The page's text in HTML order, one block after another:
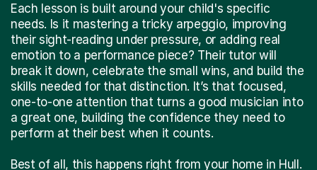
Each lesson is built around your child's specific
needs. Is it mastering a tricky arpeggio, improving
their sight-reading under pressure, or adding real
emotion to a performance piece? Their tutor will
break it down, celebrate the small wins, and build the
skills needed for that distinction. It’s that focused,
one-to-one attention that turns a good musician into
a great one, building the confidence they need to
perform at their best when it counts.
Best of all, this happens right from your home in Hull.